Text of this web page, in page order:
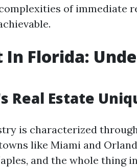
of immediate
In Florida:
Real Estate
is characterized
like Miami and
and the whole thing